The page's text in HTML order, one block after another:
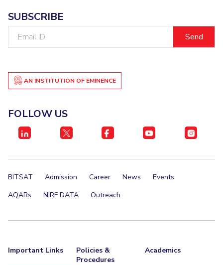
SUBSCRIBE
AN INSTITUTION OF EMINENCE
FOLLOW US
BITSAT Admission Career News
Events
AQARs
NIRF DATA Outreach
Important Links
Policies &
Procedures
Academics